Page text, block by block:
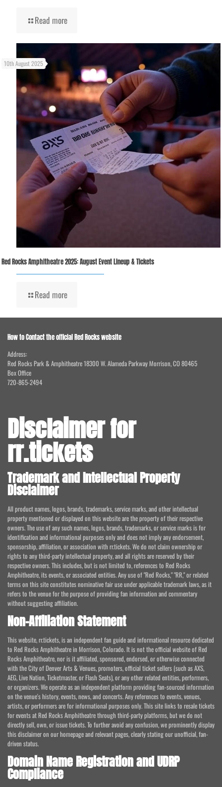
Read more
10th August 2025
Red Rocks Amphitheatre 2025: August Event Lineup & Tickets
Read more
How to Contact the official Red Rocks website
Address:
Red Rocks Park & Amphitheatre 18300 W. Alameda Parkway Morrison, CO 80465
Box Office
720-865-2494
Disclaimer for
rr.tickets
Trademark and Intellectual Property
Disclaimer
All product names, logos, brands, trademarks, service marks, and other intellectual
property mentioned or displayed on this website are the property of their respective
owners. The use of any such names, logos, brands, trademarks, or service marks is for
identification and informational purposes only and does not imply any endorsement,
sponsorship, affiliation, or association with rr.tickets. We do not claim ownership or
rights to any third-party intellectual property, and all rights are reserved by their
respective owners. This includes, but is not limited to, references to Red Rocks
Amphitheatre, its events, or associated entities. Any use of "Red Rocks," "RR," or related
terms on this site constitutes nominative fair use under applicable trademark laws, as it
refers to the venue for the purpose of providing fan information and commentary
without suggesting affiliation.
Non-Affiliation Statement
This website, rr.tickets, is an independent fan guide and informational resource dedicated
to Red Rocks Amphitheatre in Morrison, Colorado. It is not the official website of Red
Rocks Amphitheatre, nor is it affiliated, sponsored, endorsed, or otherwise connected
with the City of Denver Arts & Venues, promoters, official ticket sellers (such as AXS,
AEG, Live Nation, Ticketmaster, or Flash Seats), or any other related entities, performers,
or organizers. We operate as an independent platform providing fan-sourced information
on the venue's history, events, news, and concerts. Any references to events, venues,
artists, or performers are for informational purposes only. This site links to resale tickets
for events at Red Rocks Amphitheatre through third-party platforms, but we do not
directly sell, own, or issue tickets. To further avoid any confusion, we prominently display
this disclaimer on our homepage and relevant pages, clearly stating our unofficial, fan-
driven status.
Domain Name Registration and UDRP
Compliance